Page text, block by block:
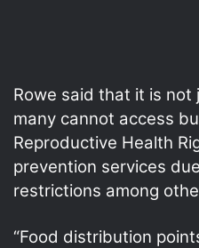
Rowe said that it is
many cannot access
Reproductive Health
prevention services
restrictions among
“Food distribution